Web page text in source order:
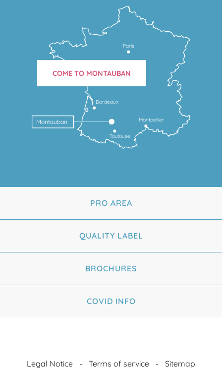
Toulouse
Montpellier
Bordeaux
Montauban
Paris
COME TO MONTAUBAN
PRO AREA
QUALITY LABEL
BROCHURES
COVID INFO
Legal Notice Terms of service Sitemap